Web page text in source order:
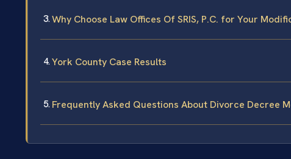
Why Choose Law Offices Of SRIS, P.C. for Your
York County Case Results
Frequently Asked Questions About Divorce Decree